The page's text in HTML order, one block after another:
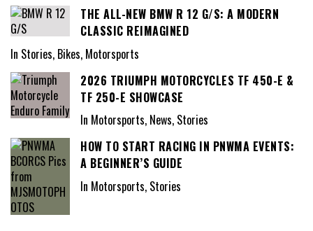
THE ALL-NEW BMW R 12 G/S: A MODERN
CLASSIC REIMAGINED
In Stories, Bikes, Motorsports
2026 TRIUMPH MOTORCYCLES TF 450-E &
TF 250-E SHOWCASE
In Motorsports, News, Stories
HOW TO START RACING IN PNWMA EVENTS:
A BEGINNER’S GUIDE
In Motorsports, Stories